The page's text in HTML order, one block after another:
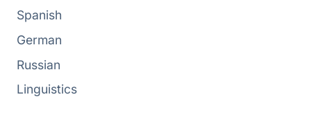
Spanish
German
Russian
Linguistics